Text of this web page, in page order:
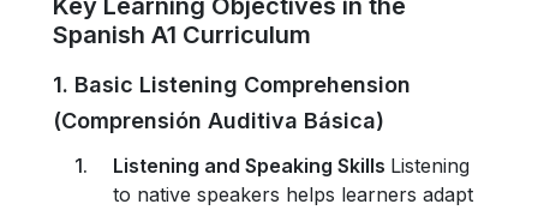
Key Learning Objectives in the
Spanish A1 Curriculum
1. Basic Listening Comprehension
(Comprensión Auditiva Básica)
Listening and Speaking Skills Listening
to native speakers helps learners adapt